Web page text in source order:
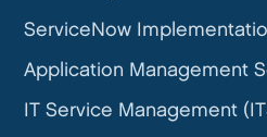
ServiceNow
Application Management
IT Service Management